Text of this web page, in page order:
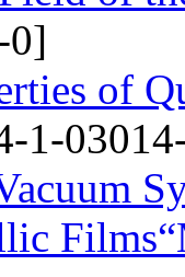
0]
of
1-